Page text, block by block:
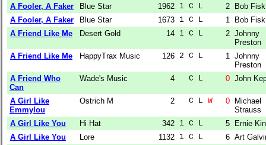
A Fooler, A Faker
Blue Star 1962 1 C L 2
Bob Fisk
A Fooler, A Faker
Blue Star 1673 1 C L 1
Bob Fisk
A Friend Like Me
Desert Gold 14 1 C L 2 Johnny
Preston
A Friend Like Me
HappyTrax Music 126 2 C L 1
Johnny
Preston
A Friend Who
Can
Wade's Music 4
  C L
0 John
A Girl Like
Emmylou
Ostrich M 2
  C L
W 0
Michael
Strauss
A Girl Like You
Hi Hat 342 1 C L 5
Ernie
A Girl Like You
Lore 1132 1 C L 6 Art